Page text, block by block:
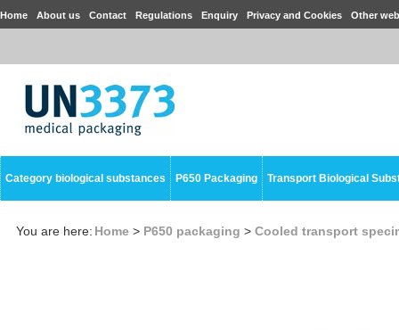
Home About us Contact Regulations Enquiry Privacy and Cookies Other
Category biological substances P650 Packaging Transport Biological
You are here: Home > P650 packaging > Cooled transport